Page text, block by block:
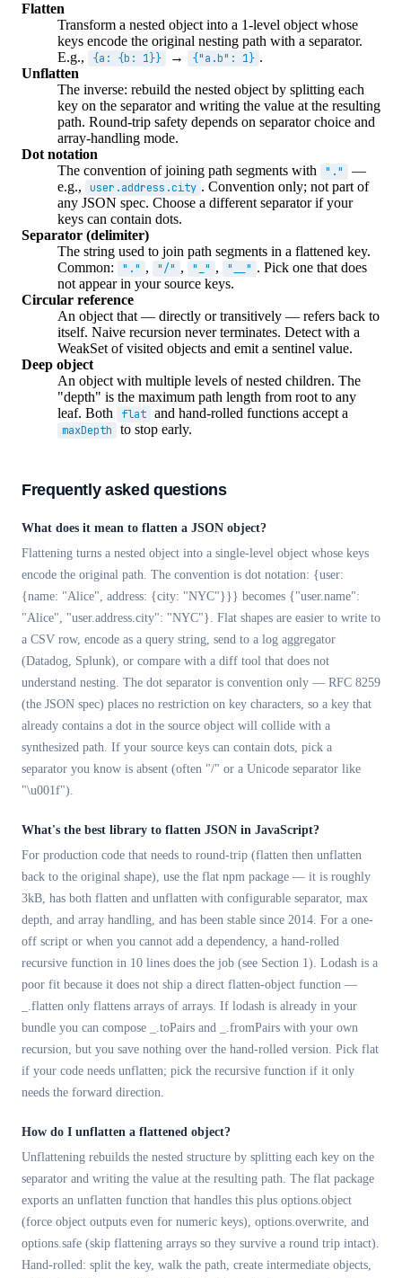
Flatten
Transform a nested object into a 1-level object whose
keys encode the original nesting path with a separator.
E.g.,
{a: {b: 1}} → {"a.b": 1} .
Unflatten
The inverse: rebuild the nested object by splitting each
key on the separator and writing the value at the resulting
path. Round-trip safety depends on separator choice and
array-handling mode.
Dot notation
The convention of joining path segments with
"."
—
e.g.,
user.address.city . Convention only; not part of
any JSON spec. Choose a different separator if your
keys can contain dots.
Separator (delimiter)
The string used to join path segments in a flattened key.
Common:
"." , "/" , "_" , "__" . Pick one that does
not appear in your source keys.
Circular reference
An object that — directly or transitively — refers back to
itself. Naive recursion never terminates. Detect with a
WeakSet of visited objects and emit a sentinel value.
Deep object
An object with multiple levels of nested children. The
"depth" is the maximum path length from root to any
leaf. Both
flat and hand-rolled functions accept a
maxDepth to stop early.
Frequently asked questions
What does it mean to flatten a JSON object?
Flattening turns a nested object into a single-level object whose keys
encode the original path. The convention is dot notation: {user:
{name: "Alice", address: {city: "NYC"}}} becomes {"user.name":
"Alice", "user.address.city": "NYC"}. Flat shapes are easier to write to
a CSV row, encode as a query string, send to a log aggregator
(Datadog, Splunk), or compare with a diff tool that does not
understand nesting. The dot separator is convention only — RFC 8259
(the JSON spec) places no restriction on key characters, so a key that
already contains a dot in the source object will collide with a
synthesized path. If your source keys can contain dots, pick a
separator you know is absent (often "/" or a Unicode separator like
"\u001f").
What's the best library to flatten JSON in JavaScript?
For production code that needs to round-trip (flatten then unflatten
back to the original shape), use the flat npm package — it is roughly
3kB, has both flatten and unflatten with configurable separator, max
depth, and array handling, and has been stable since 2014. For a one-
off script or when you cannot add a dependency, a hand-rolled
recursive function in 10 lines does the job (see Section 1). Lodash is a
poor fit because it does not ship a direct flatten-object function —
_.flatten only flattens arrays of arrays. If lodash is already in your
bundle you can compose _.toPairs and _.fromPairs with your own
recursion, but you save nothing over the hand-rolled version. Pick flat
if your code needs unflatten; pick the recursive function if it only
needs the forward direction.
How do I unflatten a flattened object?
Unflattening rebuilds the nested structure by splitting each key on the
separator and writing the value at the resulting path. The flat package
exports an unflatten function that handles this plus options.object
(force object outputs even for numeric keys), options.overwrite, and
options.safe (skip flattening arrays so they survive a round trip intact).
Hand-rolled: split the key, walk the path, create intermediate objects,